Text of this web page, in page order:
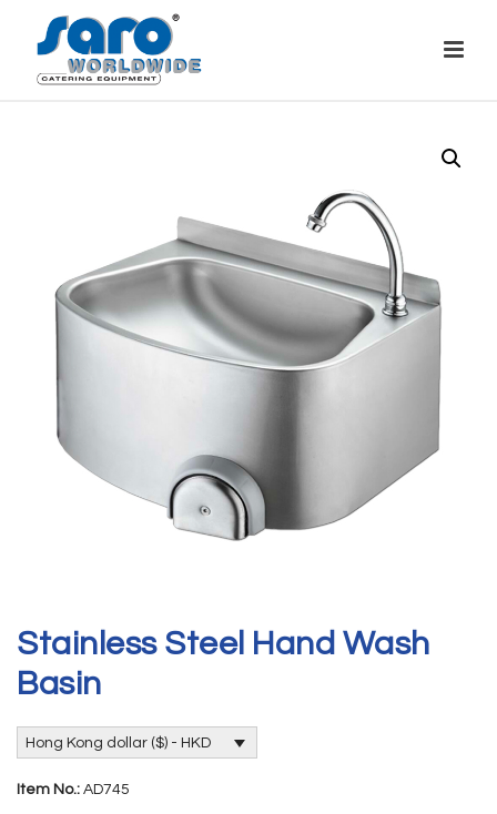
Stainless Steel Hand Wash
Basin
Hong Kong dollar ($) - HKD
Item No.: AD745